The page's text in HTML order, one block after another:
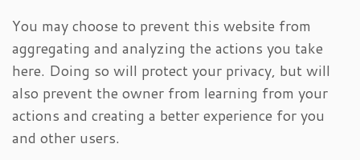
You may choose to prevent this website from
aggregating and analyzing the actions you take
here. Doing so will protect your privacy, but will
also prevent the owner from learning from your
actions and creating a better experience for you
and other users.